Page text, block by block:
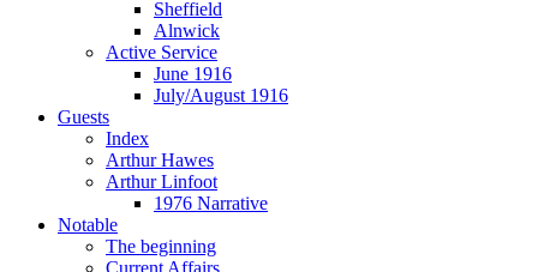
Sheffield
Alnwick
Active Service
June 1916
July/August 1916
Guests
Index
Arthur Hawes
Arthur Linfoot
1976 Narrative
Notable
The beginning
Current Affairs